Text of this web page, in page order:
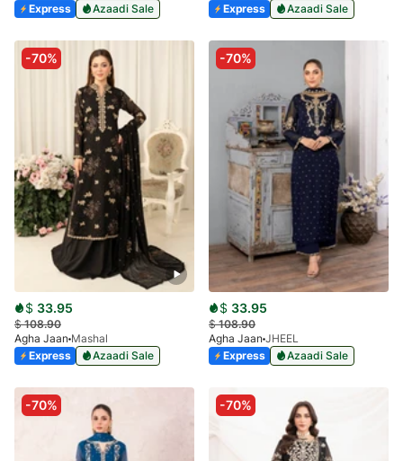
Express
Azaadi Sale
Express
Azaadi Sale
-70%
$ 33.95
$108.90
Agha Jaan Mashal
Express
Azaadi Sale
-70%
$ 33.95
$108.90
Agha Jaan JHEEL
Express
Azaadi Sale
-70% -70%